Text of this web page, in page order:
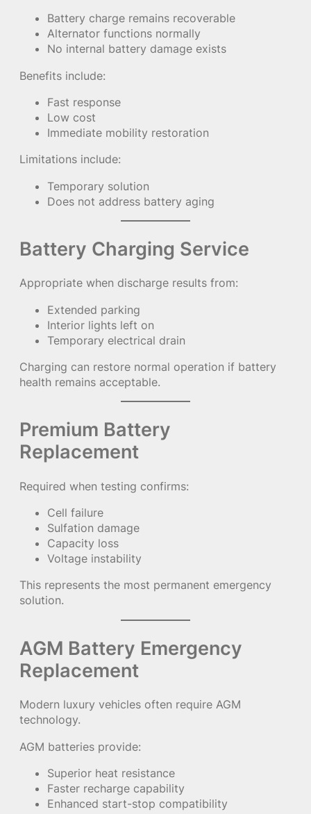
Battery charge remains recoverable
Alternator functions normally
No internal battery damage exists
Benefits include:
Fast response
Low cost
Immediate mobility restoration
Limitations include:
Temporary solution
Does not address battery aging
Battery Charging Service
Appropriate when discharge results from:
Extended parking
Interior lights left on
Temporary electrical drain
Charging can restore normal operation if battery
health remains acceptable.
Premium Battery
Replacement
Required when testing confirms:
Cell failure
Sulfation damage
Capacity loss
Voltage instability
This represents the most permanent emergency
solution.
AGM Battery Emergency
Replacement
Modern luxury vehicles often require AGM
technology.
AGM batteries provide:
Superior heat resistance
Faster recharge capability
Enhanced start-stop compatibility